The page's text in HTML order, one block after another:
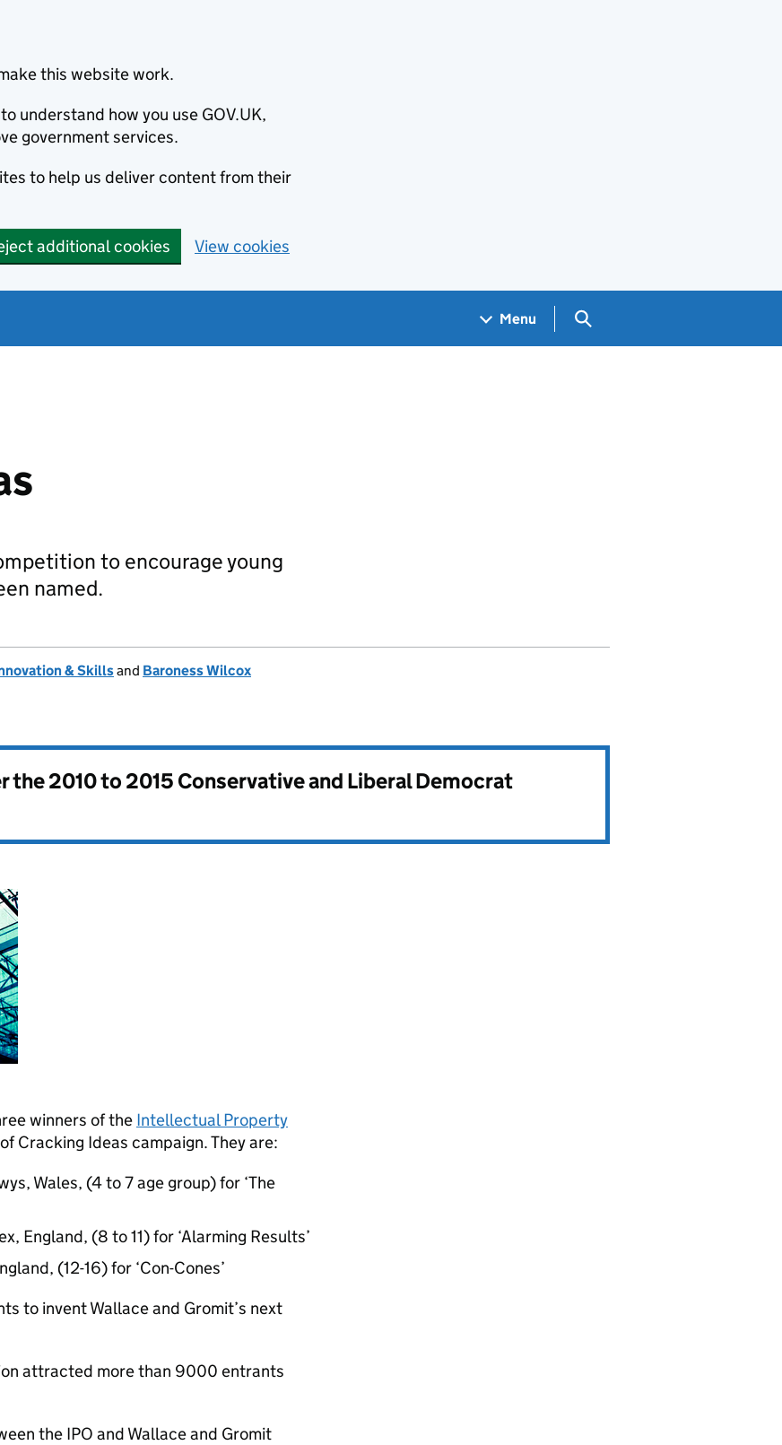
this website work.
understand how you use GOV.UK,
government services.
to help us deliver content from their
additional cookies View cookies
Menu Search GOV.UK
to encourage young
named.
& Skillsand Baroness Wilcox
the2010 to 2015 Conservative and Liberal Democrat
winners of the Intellectual Property
Cracking Ideas campaign. They are:
Wales, (4 to 7 age group) for ‘The
England, (8 to 11) for ‘Alarming Results’
(12-16) for ‘Con-Cones’
to invent Wallace and Gromit’s next
attracted more than 9000 entrants
the IPO and Wallace and Gromit